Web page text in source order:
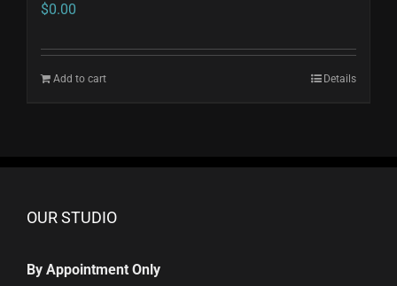
$0.00
Add to cart Details
OUR STUDIO
By Appointment Only